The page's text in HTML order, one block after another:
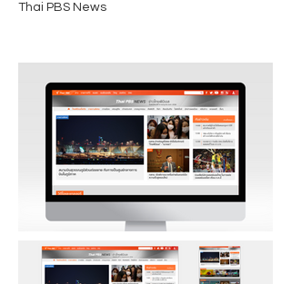
Thai PBS News